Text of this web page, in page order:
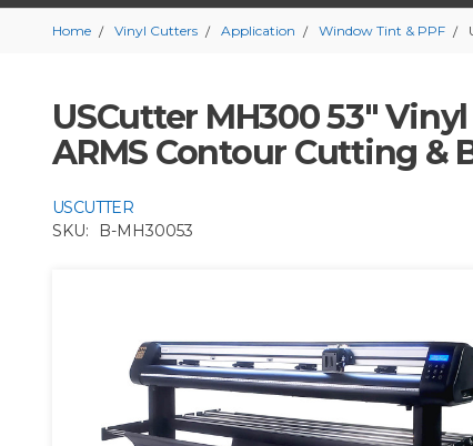
Home Vinyl Cutters Application Window Tint & PPF
USCutter MH300 53"
ARMS Contour Cutting &
USCUTTER
SKU:
B-MH30053